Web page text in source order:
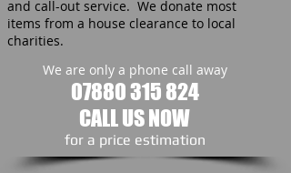
We are only a phone call away
07880 315 824
CALL US NOW
​for a price estimation
and call-out service. We donate most
items from a house clearance to local
charities.